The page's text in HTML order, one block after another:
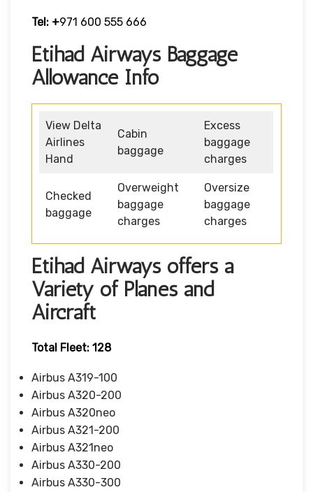
Tel: +971 600 555 666
Etihad Airways Baggage
Allowance Info
View Delta
Airlines
Hand
Cabin
baggage
Excess
baggage
charges
Checked
baggage
Overweight
baggage
charges
Oversize
baggage
charges
Etihad Airways offers a
Variety of Planes and
Aircraft
Total Fleet: 128
Airbus A319-100
Airbus A320-200
Airbus A320neo
Airbus A321-200
Airbus A321neo
Airbus A330-200
Airbus A330-300